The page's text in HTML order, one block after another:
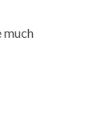
much